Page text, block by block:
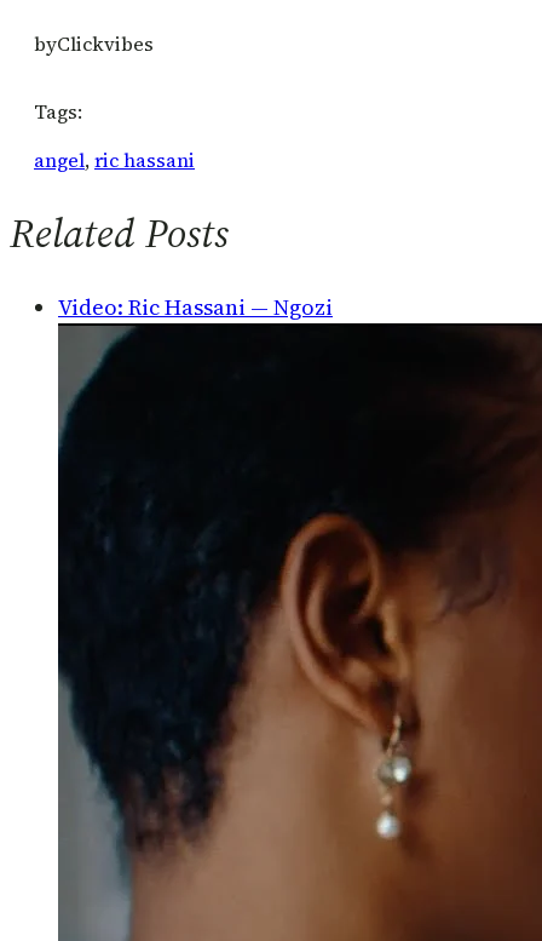
byClickvibes
Tags:
angel, ric hassani
Related Posts
Video: Ric Hassani — Ngozi